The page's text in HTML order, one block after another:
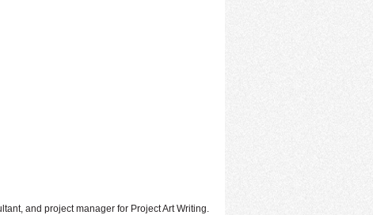
and project manager for Project Art Writing.